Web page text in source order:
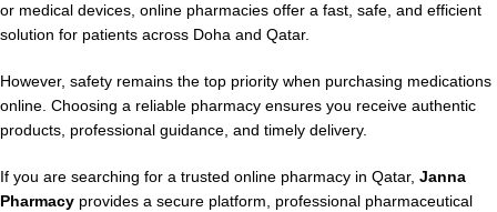
or medical devices, online pharmacies offer a fast, safe, and efficient
solution for patients across Doha and Qatar.
However, safety remains the top priority when purchasing medications
online. Choosing a reliable pharmacy ensures you receive authentic
products, professional guidance, and timely delivery.
If you are searching for a trusted online pharmacy in Qatar, Janna
Pharmacy provides a secure platform, professional pharmaceutical